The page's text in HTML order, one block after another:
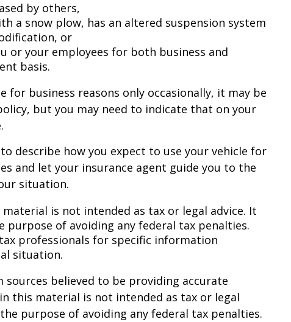
by others,
a snow plow, has an altered suspension system
or
or your employees for both business and
basis.
for business reasons only occasionally, it may be
but you may need to indicate that on your
describe how you expect to use your vehicle for
and let your insurance agent guide you to the
situation.
is not intended as tax or legal advice. It
purpose of avoiding any federal tax penalties.
professionals for specific information
situation.
believed to be providing accurate
this material is not intended as tax or legal
purpose of avoiding any federal tax penalties.